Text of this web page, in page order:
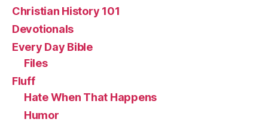
Christian History 101
Devotionals
Every Day Bible
Files
Fluff
Hate When That Happens
Humor